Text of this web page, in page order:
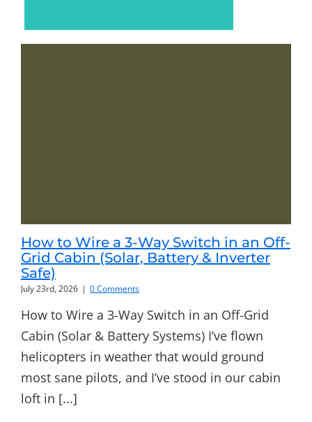
How to Wire a 3-Way Switch in an Off-
Grid Cabin (Solar, Battery & Inverter
Safe)
July 23rd, 2026 | 0 Comments
How to Wire a 3-Way Switch in an Off-Grid
Cabin (Solar & Battery Systems) I’ve flown
helicopters in weather that would ground
most sane pilots, and I’ve stood in our cabin
loft in [...]